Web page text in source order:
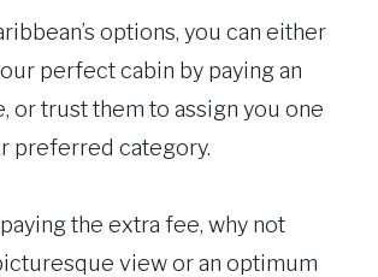
options, you can either
perfect cabin by paying an
or trust them to assign you one
preferred category.
the extra fee, why not
view or an optimum